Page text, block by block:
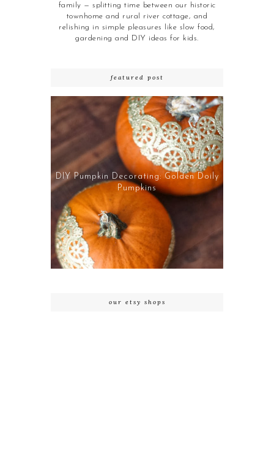
family — splitting time between our historic
townhome and rural river cottage, and
relishing in simple pleasures like slow food,
gardening and DIY ideas for kids.
featured post
DIY Pumpkin Decorating: Golden Doily
Pumpkins
our etsy shops